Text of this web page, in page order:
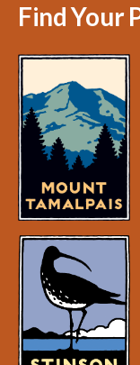
Find Your